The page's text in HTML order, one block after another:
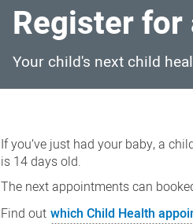
Register
Your child's next child
for
an
appointment
If you’ve just had your baby, a
is 14 days old.
The next appointments can
Find out which Child Health